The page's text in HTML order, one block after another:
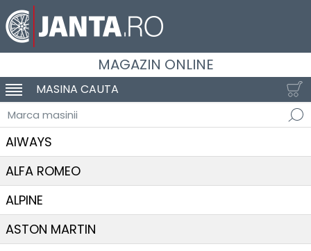
MAGAZIN ONLINE
SCHIMBA NAVIGAREA
MASINA CAUTA
Marca masinii
AIWAYS
ALFA ROMEO
ALPINE
ASTON MARTIN